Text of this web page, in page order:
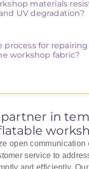
materials
UV degradation?
process for
workshop fabric?
partner in
open communication
service to
and efficiently.